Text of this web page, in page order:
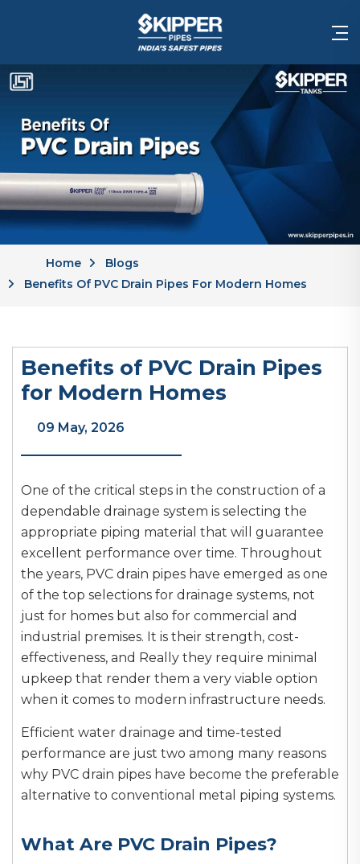
Home
Blogs
Benefits Of PVC Drain Pipes For Modern Homes
Benefits of PVC Drain Pipes
for Modern Homes
09 May, 2026
One of the critical steps in the construction of a
dependable drainage system is selecting the
appropriate piping material that will guarantee
excellent performance over time. Throughout
the years, PVC drain pipes have emerged as one
of the top selections for drainage systems, not
just for homes but also for commercial and
industrial premises. It is their strength, cost-
effectiveness, and Really they require minimal
upkeep that render them a very viable option
when it comes to modern infrastructure needs.
Efficient water drainage and time-tested
performance are just two among many reasons
why PVC drain pipes have become the preferable
alternative to conventional metal piping systems.
What Are PVC Drain Pipes?